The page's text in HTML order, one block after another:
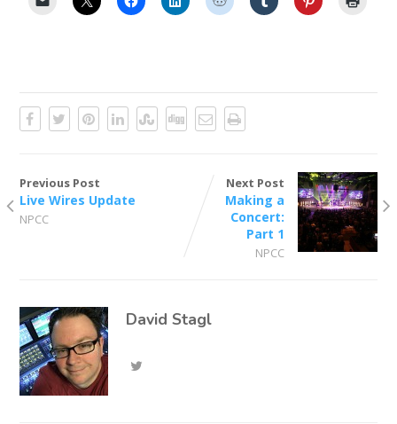
Previous Post
Live Wires Update
NPCC
Next Post
Making a
Concert:
Part 1
NPCC
David Stagl